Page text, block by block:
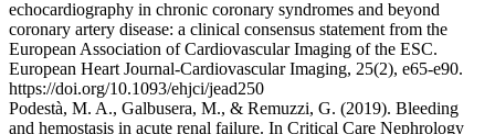
echocardiography in chronic coronary syndromes and beyond
coronary artery disease: a clinical consensus statement from the
European Association of Cardiovascular Imaging of the ESC.
European Heart Journal-Cardiovascular Imaging, 25(2), e65-e90.
https://doi.org/10.1093/ehjci/jead250
Podestà, M. A., Galbusera, M., & Remuzzi, G. (2019). Bleeding
and hemostasis in acute renal failure. In Critical Care Nephrology